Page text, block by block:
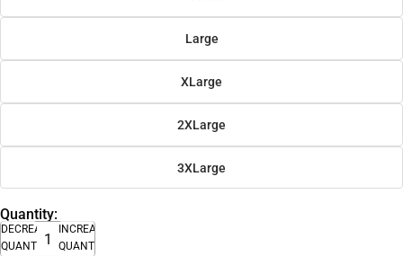
Large
XLarge
2XLarge
3XLarge
Quantity:
DECREASE
QUANTITY
INCREASE
QUANTITY